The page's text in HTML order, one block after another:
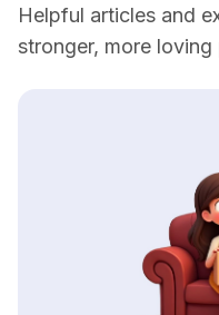
Helpful articles and
stronger, more loving